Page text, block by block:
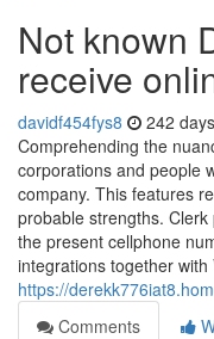
Not known
receive
davidf454fys8 242
Comprehending the
corporations and people
company. This features
probable strengths.
the present cellphone
integrations together with
https://
Comments